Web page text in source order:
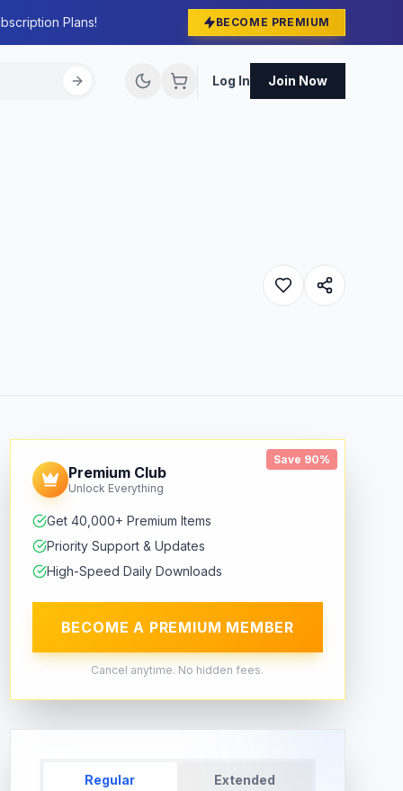
Plans! BECOME PREMIUM
Log In Join Now
Save 90%
Premium Club
Unlock Everything
Get 40,000+ Premium Items
Priority Support & Updates
High-Speed Daily Downloads
BECOME A PREMIUM MEMBER
Cancel anytime. No hidden fees.
Regular Extended